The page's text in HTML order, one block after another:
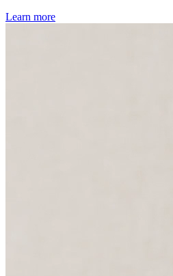
Learn more